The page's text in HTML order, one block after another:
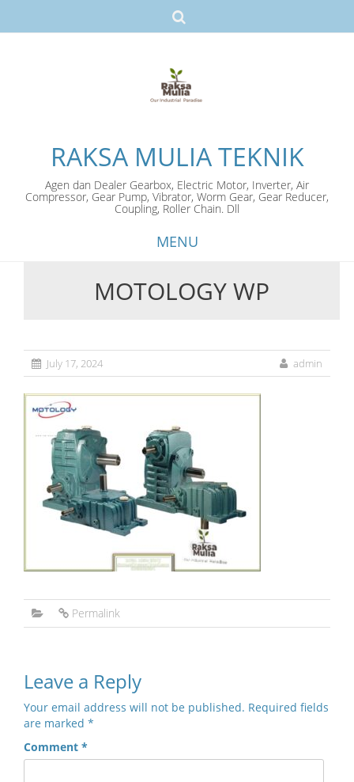
RAKSA MULIA TEKNIK
Agen dan Dealer Gearbox, Electric Motor, Inverter, Air
Compressor, Gear Pump, Vibrator, Worm Gear, Gear Reducer,
Coupling, Roller Chain. Dll
MENU
MOTOLOGY WP
July 17, 2024 admin
Permalink
Leave a Reply
Your email address will not be published. Required fields
are marked *
Comment *